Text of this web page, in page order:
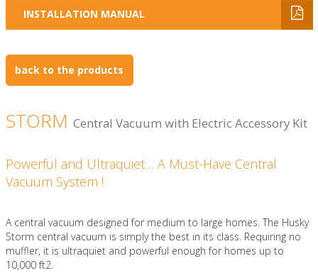
INSTALLATION MANUAL
back to the products
STORM Central Vacuum with Electric Accessory Kit
Powerful and Ultraquiet… A Must-Have Central
Vacuum System !
A central vacuum designed for medium to large homes. The Husky
Storm central vacuum is simply the best in its class. Requiring no
muffler, it is ultraquiet and powerful enough for homes up to
10,000 ft2.